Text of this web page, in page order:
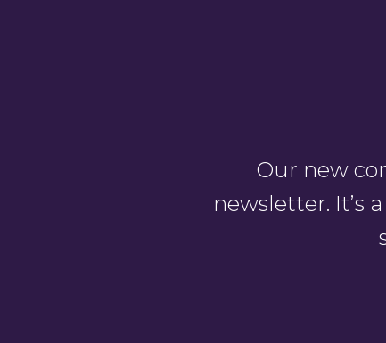
Our new
newsletter. It’s